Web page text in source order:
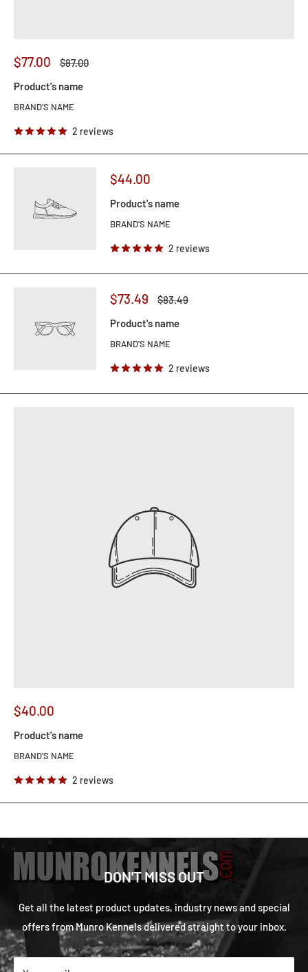
$77.00
$87.00
Product's name
BRAND'S NAME
2 reviews
$44.00
Product's name
BRAND'S NAME
2 reviews
$73.49
$83.49
Product's name
BRAND'S NAME
2 reviews
$40.00
Product's name
BRAND'S NAME
2 reviews
DON'T MISS OUT
Get all the latest product updates, industry news and special
offers from Munro Kennels delivered straight to your inbox.